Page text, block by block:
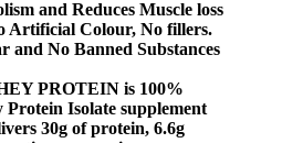
and Reduces Muscle loss
Artificial Colour, No fillers.
and No Banned Substances
PROTEIN is 100%
Isolate supplement
30g of protein, 6.6g